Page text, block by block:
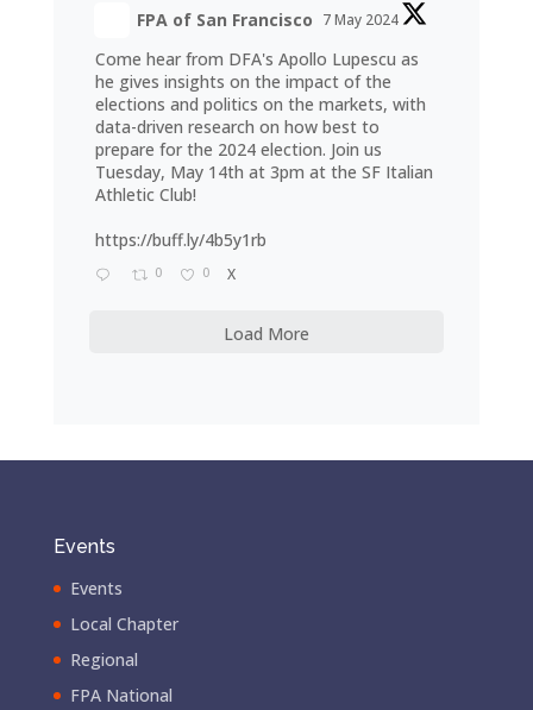
FPA of San Francisco 7 May 2024
Come hear from DFA's Apollo Lupescu as
he gives insights on the impact of the
elections and politics on the markets, with
data-driven research on how best to
prepare for the 2024 election. Join us
Tuesday, May 14th at 3pm at the SF Italian
Athletic Club!
https://buff.ly/4b5y1rb
0 0 X
Load More
Events
Events
Local Chapter
Regional
FPA National